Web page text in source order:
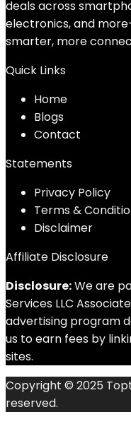
deals across
electronics, and
smarter, more
Quick Links
Home
Blogs
Contact
Statements
Privacy Policy
Terms &
Disclaimer
Affiliate Disclosure
Disclosure:We are
Services LLC
advertising program
us to earn fees by
sites.
Copyright © 2025
reserved.